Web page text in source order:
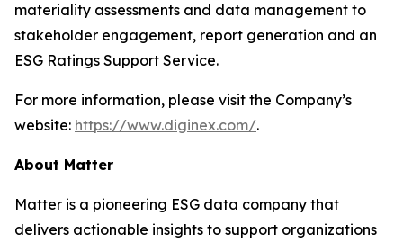
materiality assessments and data management to
stakeholder engagement, report generation and an
ESG Ratings Support Service.
For more information, please visit the Company’s
website: https://www.diginex.com/.
About Matter
Matter is a pioneering ESG data company that
delivers actionable insights to support organizations